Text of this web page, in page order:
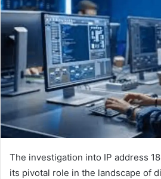
The investigation into IP address
its pivotal role in the landscape of